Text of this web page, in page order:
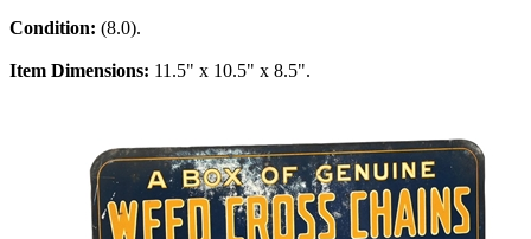
Condition: (8.0).
Item Dimensions: 11.5" x 10.5" x 8.5".